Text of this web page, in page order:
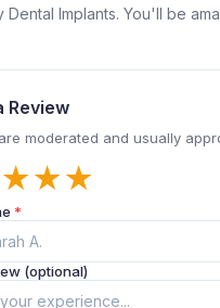
Dental Implants. You'll be
Review
moderated and usually
★
★
★
*
(optional)